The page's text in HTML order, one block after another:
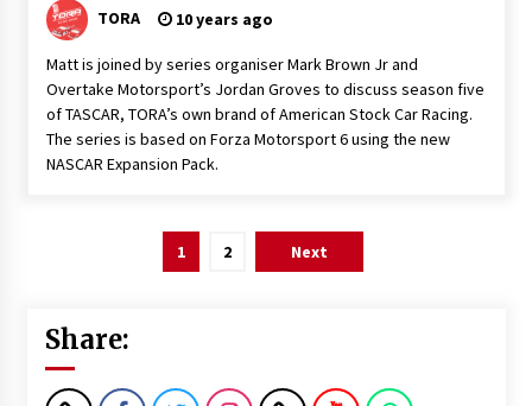
TORA 10 years ago
Matt is joined by series organiser Mark Brown Jr and
Overtake Motorsport’s Jordan Groves to discuss season five
of TASCAR, TORA’s own brand of American Stock Car Racing.
The series is based on Forza Motorsport 6 using the new
NASCAR Expansion Pack.
1 2 Next
Share: